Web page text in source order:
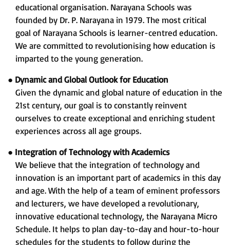
educational organisation. Narayana Schools was
founded by Dr. P. Narayana in 1979. The most critical
goal of Narayana Schools is learner-centred education.
We are committed to revolutionising how education is
imparted to the young generation.
● Dynamic and Global Outlook for Education
Given the dynamic and global nature of education in the
21st century, our goal is to constantly reinvent
ourselves to create exceptional and enriching student
experiences across all age groups.
● Integration of Technology with Academics
We believe that the integration of technology and
innovation is an important part of academics in this day
and age. With the help of a team of eminent professors
and lecturers, we have developed a revolutionary,
innovative educational technology, the Narayana Micro
Schedule. It helps to plan day-to-day and hour-to-hour
schedules for the students to follow during the